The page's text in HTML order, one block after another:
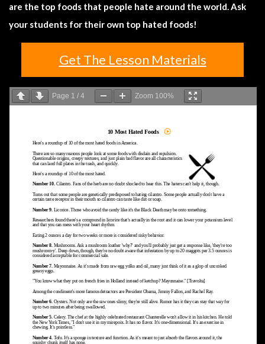
are the top foods that people hate around the world. Ask
your students for their own top hated foods!
Get The Lesson Materials
Page 1 / 4 Zoom 100%